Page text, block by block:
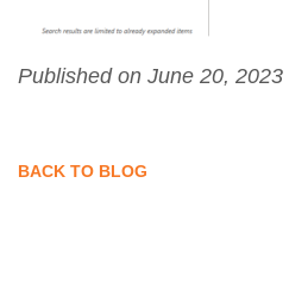
Published on June 20, 2023
BACK TO BLOG